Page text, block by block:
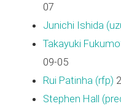
07
Junichi Ishida
Takayuki
09-05
Rui Patinha (‎rfp‎)
Stephen Hall